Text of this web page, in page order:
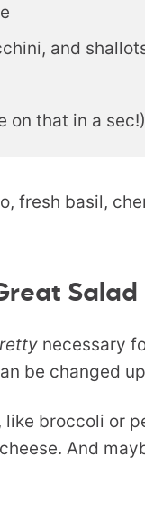
and
on that in a sec!)
Salad
necessary
be changed
broccoli or
And